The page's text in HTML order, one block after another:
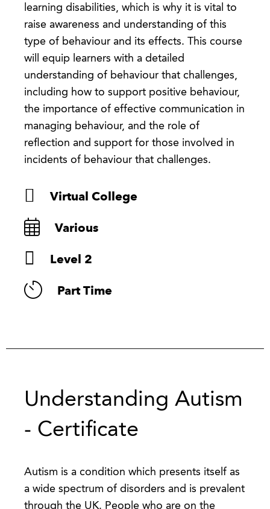
learning disabilities, which is why it is vital to
raise awareness and understanding of this
type of behaviour and its effects. This course
will equip learners with a detailed
understanding of behaviour that challenges,
including how to support positive behaviour,
the importance of effective communication in
managing behaviour, and the role of
reflection and support for those involved in
incidents of behaviour that challenges.
Virtual College
Various
Level 2
Part Time
Understanding Autism
- Certificate
Autism is a condition which presents itself as
a wide spectrum of disorders and is prevalent
through the UK. People who are on the